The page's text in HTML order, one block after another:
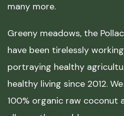
many more.
Greeny meadows, the
have been tirelessly
portraying healthy
healthy living since 2012.
100% organic raw coconut